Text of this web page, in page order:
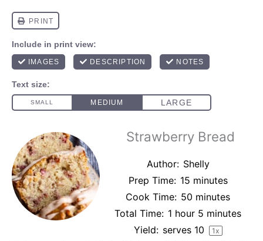
Strawberry Bread
Author: Shelly
Prep Time: 15 minutes
Cook Time: 50 minutes
Total Time: 1 hour 5 minutes
Yield: serves 10 1x